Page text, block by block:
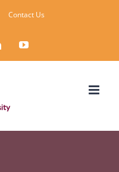
Contact Us
LinkedInYouTube